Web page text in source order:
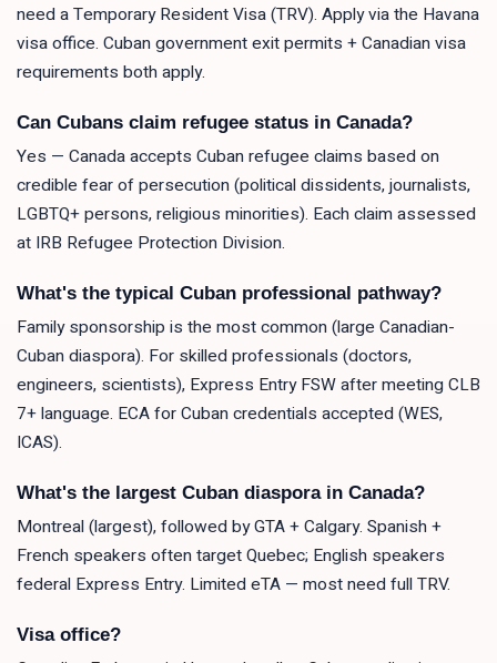
need a Temporary Resident Visa (TRV). Apply via the Havana
visa office. Cuban government exit permits + Canadian visa
requirements both apply.
Can Cubans claim refugee status in Canada?
Yes — Canada accepts Cuban refugee claims based on
credible fear of persecution (political dissidents, journalists,
LGBTQ+ persons, religious minorities). Each claim assessed
at IRB Refugee Protection Division.
What's the typical Cuban professional pathway?
Family sponsorship is the most common (large Canadian-
Cuban diaspora). For skilled professionals (doctors,
engineers, scientists), Express Entry FSW after meeting CLB
7+ language. ECA for Cuban credentials accepted (WES,
ICAS).
What's the largest Cuban diaspora in Canada?
Montreal (largest), followed by GTA + Calgary. Spanish +
French speakers often target Quebec; English speakers
federal Express Entry. Limited eTA — most need full TRV.
Visa office?